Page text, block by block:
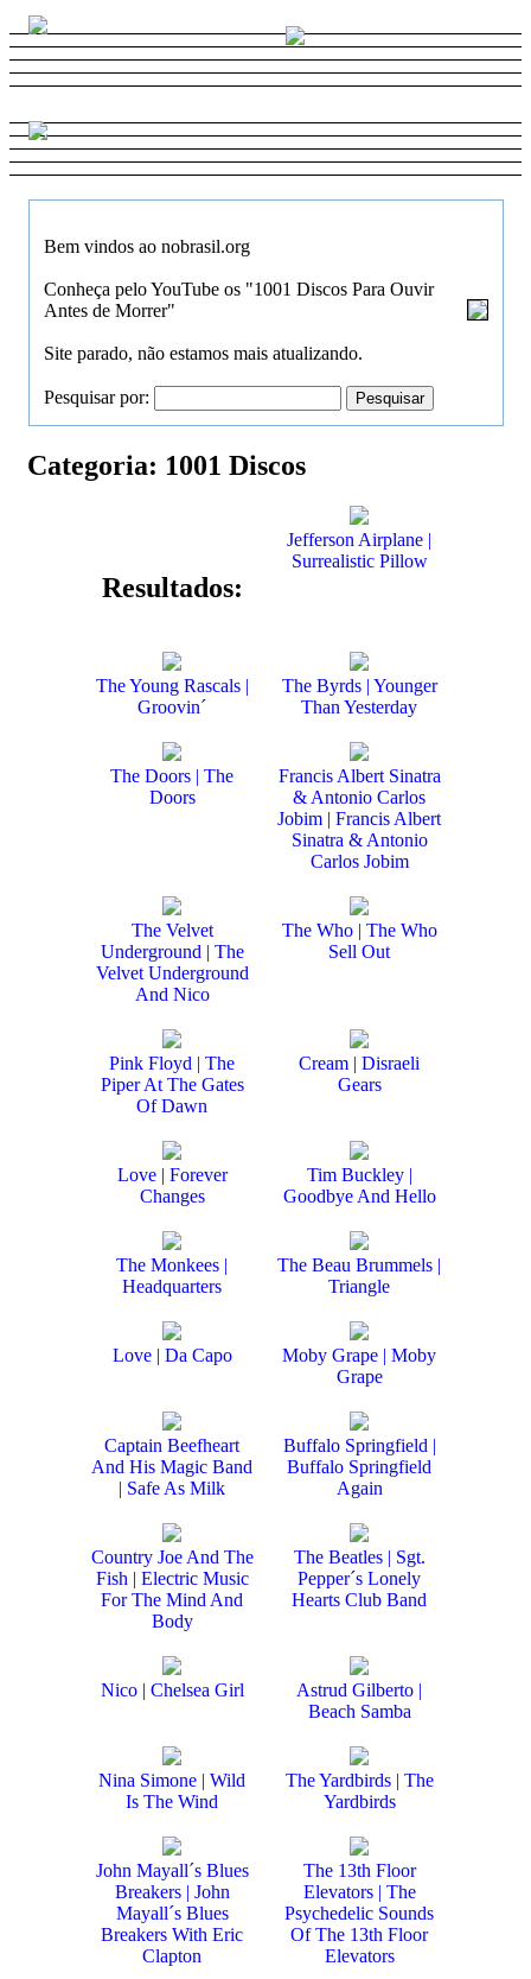
Bem vindos ao nobrasil.org
Conheça pelo YouTube os "1001 Discos Para Ouvir
Antes de Morrer"
Site parado, não estamos mais atualizando.
Pesquisar por:
Categoria: 1001 Discos
Resultados:
Jefferson Airplane |
Surrealistic Pillow
The Young Rascals |
Groovin´
The Byrds | Younger
Than Yesterday
The Doors | The
Doors
Francis Albert Sinatra
& Antonio Carlos
Jobim | Francis Albert
Sinatra & Antonio
Carlos Jobim
The Velvet
Underground | The
Velvet Underground
And Nico
The Who | The Who
Sell Out
Pink Floyd | The
Piper At The Gates
Of Dawn
Cream | Disraeli
Gears
Love | Forever
Changes
Tim Buckley |
Goodbye And Hello
The Monkees |
Headquarters
The Beau Brummels |
Triangle
Love | Da Capo
Moby Grape | Moby
Grape
Captain Beefheart
And His Magic Band
| Safe As Milk
Buffalo Springfield |
Buffalo Springfield
Again
Country Joe And The
Fish | Electric Music
For The Mind And
Body
The Beatles | Sgt.
Pepper´s Lonely
Hearts Club Band
Nico | Chelsea Girl
Astrud Gilberto |
Beach Samba
Nina Simone | Wild
Is The Wind
The Yardbirds | The
Yardbirds
John Mayall´s Blues
Breakers | John
Mayall´s Blues
Breakers With Eric
Clapton
The 13th Floor
Elevators | The
Psychedelic Sounds
Of The 13th Floor
Elevators